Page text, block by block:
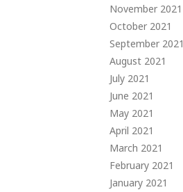
November 2021
October 2021
September 2021
August 2021
July 2021
June 2021
May 2021
April 2021
March 2021
February 2021
January 2021